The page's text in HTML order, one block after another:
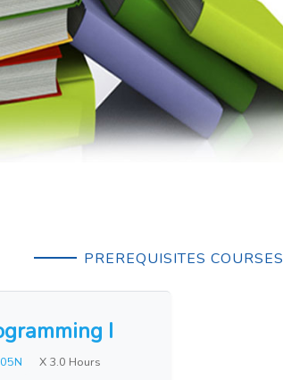
PREREQUISITES COURSES
I
X 3.0 Hours